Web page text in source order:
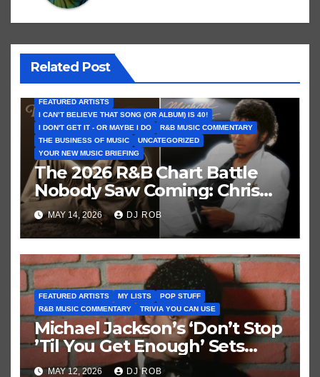
Related Post
FEATURED ARTISTS
I CAN’T BELIEVE THAT SONG (OR ALBUM) IS 40!
I DON'T GET IT - OR MAYBE I DO
R&B MUSIC COMMENTARY
THE BUSINESS OF MUSIC
UNCATEGORIZED
YOUR NEW MUSIC BRIEFING
The 2026 R&B Chart Battle
Nobody Saw Coming: Chris
Brown vs. MJ’s ‘Thriller’
MAY 14, 2026 DJ ROB
FEATURED ARTISTS MY LISTS
POP STUFF
R&B MUSIC COMMENTARY
TRIVIA YOU CAN USE
Michael Jackson’s ‘Don’t Stop
’Til You Get Enough’ Sets
Historic Hot 100 Record
MAY 12, 2026 DJ ROB